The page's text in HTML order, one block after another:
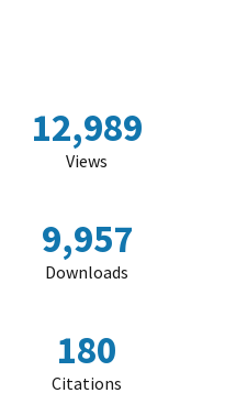
12,989
Views
9,957
Downloads
180
Citations